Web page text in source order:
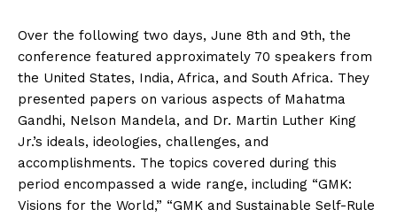
Over the following two days, June 8th and 9th, the
conference featured approximately 70 speakers from
the United States, India, Africa, and South Africa. They
presented papers on various aspects of Mahatma
Gandhi, Nelson Mandela, and Dr. Martin Luther King
Jr.’s ideals, ideologies, challenges, and
accomplishments. The topics covered during this
period encompassed a wide range, including “GMK:
Visions for the World,” “GMK and Sustainable Self-Rule